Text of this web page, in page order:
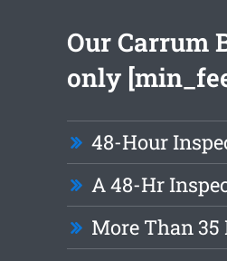
Our Carrum
only
48-Hour
A 48-Hr
More Than 35